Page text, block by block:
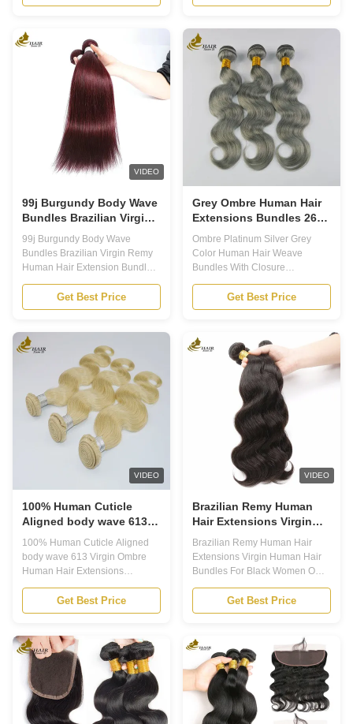
Human Hair Extensions! The
collection, these colored hair
extensions are designed to add
a pop of color and style to your
hair. With a lifespan of 12
months, you can enjoy these
beautiful extensions for a long
time. Key Features Colored Hair
Extensions Colored Hair
Bundles Blonde Human Hair
Extensions Our Ombre
volume to their hair, our Ombre
perfect choice. Made from 100%
human hair, these extensions
give a natural look and feel,
while also providing a stunning
ombre effect. Key Features 1.
High Quality: Our Ombre Human
Hair Extensions are made from
100% human hair, ensuring a
soft and natural look. 2. 613
colored
VIDEO
99j Burgundy Body Wave
Bundles Brazilian Virgin
Remy Human Hair
Extension Bundles
99j Burgundy Body Wave
Bundles Brazilian Virgin Remy
Human Hair Extension Bundles
Product Description Our
Brazilian Human Hair Bundle is
100g/bundle and of superior
is collected from one single
donor, which ensures all the
cuticles are running in the same
direction and will not tangle. The
cuticles are also carefully
preserved during the production
process to ensure a long-
lasting, natural-looking hair. We
are committed to providing the
Get Best Price
Grey Ombre Human Hair
Extensions Bundles 26
Inch With Closure
Ombre Platinum Silver Grey
Color Human Hair Weave
Bundles With Closure
Application 1. Human Hair
Bundles: The Hair Material is
100% Unprocessed Virgin
Extensions is Cut from Young
Girls Directly 2. Ombre Human
Virgin Hair Bundles: The Hair
Texture is Straight, Body Wave,
Deep Wave, Kinky Curl Hair
Bundles, Soft and Bouncy and
Wet Human Hair Bundles 3.
Professional Strict Hair Quality:
Our Hair is No Smell, Tangle-
Free, Shedding-Free, Thick and
Get Best Price
VIDEO
100% Human Cuticle
Aligned body wave 613
Virgin Ombre Human Hair
Extensions Bundles
100% Human Cuticle Aligned
body wave 613 Virgin Ombre
Human Hair Extensions
Bundles Application 1. Ombre
Human Hair bundle is a type of
Remy Human Hair which is
hair. It comes with a package of
PVC Bag or customized
packing. Its suitable to all colors
dying and can last for more than
12 months. 2. It has various hair
textures including Straight, Body
Get Best Price
VIDEO
Brazilian Remy Human
Hair Extensions Virgin
Human Hair Bundles For
Black Women ODM
Brazilian Remy Human Hair
Extensions Virgin Human Hair
Bundles For Black Women ODM
Our hair features 1. Virgin remy
black hair processed for texture
only2. No dyes, no hennas, no
quality hair, no damaged hair,
no synthetics or blends,Full
cuticle in the same direction4.
Hair able to withstand color
processing by professional
clients,Can be ironed and
Get Best Price